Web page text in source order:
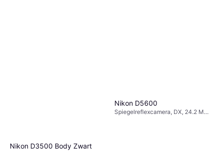
Nikon D3500 Body Zwart
Nikon D5600
Spiegelreflexcamera, DX, 24.2 MP,